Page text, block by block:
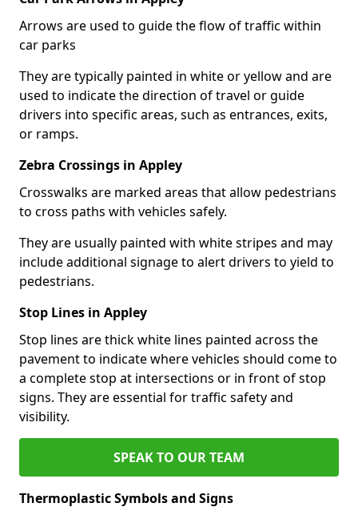
Arrows are used to guide the flow of traffic within
car parks
They are typically painted in white or yellow and are
used to indicate the direction of travel or guide
drivers into specific areas, such as entrances, exits,
or ramps.
Zebra Crossings in Appley
Crosswalks are marked areas that allow pedestrians
to cross paths with vehicles safely.
They are usually painted with white stripes and may
include additional signage to alert drivers to yield to
pedestrians.
Stop Lines in Appley
Stop lines are thick white lines painted across the
pavement to indicate where vehicles should come to
a complete stop at intersections or in front of stop
signs. They are essential for traffic safety and
visibility.
SPEAK TO OUR TEAM
Thermoplastic Symbols and Signs